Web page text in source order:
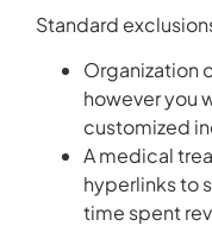
Standard
Organization
however you
customized
A medical
hyperlinks to
time spent